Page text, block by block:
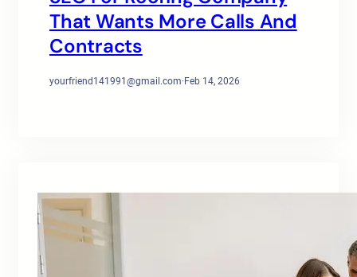
That Wants More Calls And
Contracts
yourfriend141991@gmail.com·Feb 14, 2026